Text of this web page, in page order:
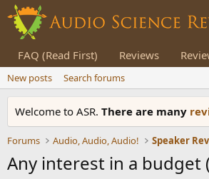
FAQ (Read First) Reviews
New posts Search forums
Welcome to ASR. There are many
Forums Audio, Audio, Audio!
Any interest in a budget